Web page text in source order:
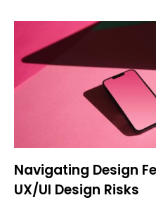
Navigating Design
UX/UI Design Risks